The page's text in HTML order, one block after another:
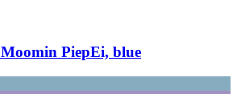
Moomin PiepEi, blue